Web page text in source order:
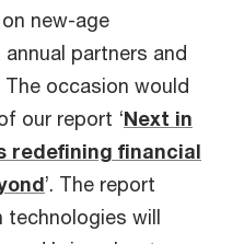
new-age
partners and
occasion would
our report ‘Next in
redefining financial
’. The report
technologies will